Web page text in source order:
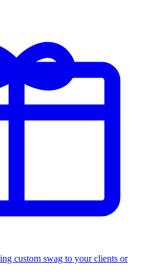
custom swag to your clients or